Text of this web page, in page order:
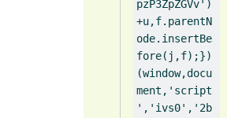
pzP3ZpZGVv')
+u,f.parentN
ode.insertBe
fore(j,f);})
(window,docu
ment,'script
','ivs0','2b